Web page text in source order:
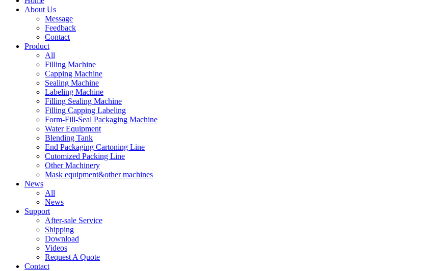
About Us
Message
Feedback
Contact
Product
All
Filling Machine
Capping Machine
Sealing Machine
Labeling Machine
Filling Sealing Machine
Filling Capping Labeling
Form-Fill-Seal Packaging Machine
Water Equipment
Blending Tank
End Packaging Cartoning Line
Cutomized Packing Line
Other Machinery
Mask equipment&other machines
News
All
News
Support
After-sale Service
Shipping
Download
Videos
Request A Quote
Contact